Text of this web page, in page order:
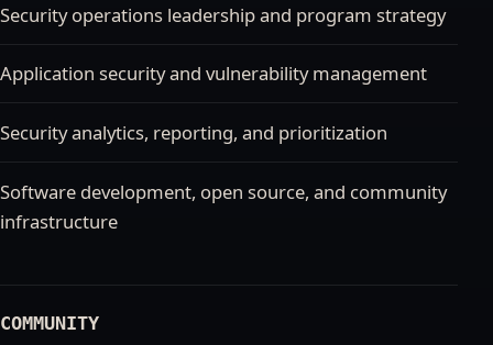
Security operations leadership and program strategy
Application security and vulnerability management
Security analytics, reporting, and prioritization
Software development, open source, and community
infrastructure
COMMUNITY